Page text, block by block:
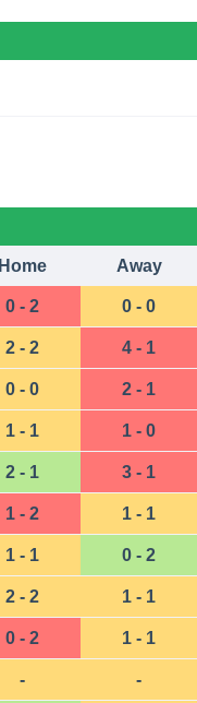
Home Away
0 - 2 0 - 0
2 - 2 4 - 1
0 - 0 2 - 1
1 - 1 1 - 0
2 - 1 3 - 1
1 - 2 1 - 1
1 - 1 0 - 2
2 - 2 1 - 1
0 - 2 1 - 1
- -